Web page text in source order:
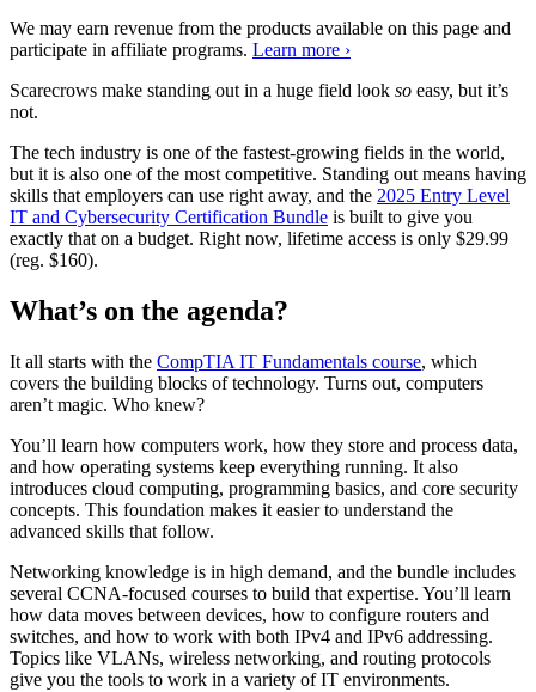
We may earn revenue from the products available on this page and
participate in affiliate programs. Learn more ›
Scarecrows make standing out in a huge field look so easy, but it’s
not.
The tech industry is one of the fastest-growing fields in the world,
but it is also one of the most competitive. Standing out means having
skills that employers can use right away, and the 2025 Entry Level
IT and Cybersecurity Certification Bundle is built to give you
exactly that on a budget. Right now, lifetime access is only $29.99
(reg. $160).
What’s on the agenda?
It all starts with the CompTIA IT Fundamentals course, which
covers the building blocks of technology. Turns out, computers
aren’t magic. Who knew?
You’ll learn how computers work, how they store and process data,
and how operating systems keep everything running. It also
introduces cloud computing, programming basics, and core security
concepts. This foundation makes it easier to understand the
advanced skills that follow.
Networking knowledge is in high demand, and the bundle includes
several CCNA-focused courses to build that expertise. You’ll learn
how data moves between devices, how to configure routers and
switches, and how to work with both IPv4 and IPv6 addressing.
Topics like VLANs, wireless networking, and routing protocols
give you the tools to work in a variety of IT environments.